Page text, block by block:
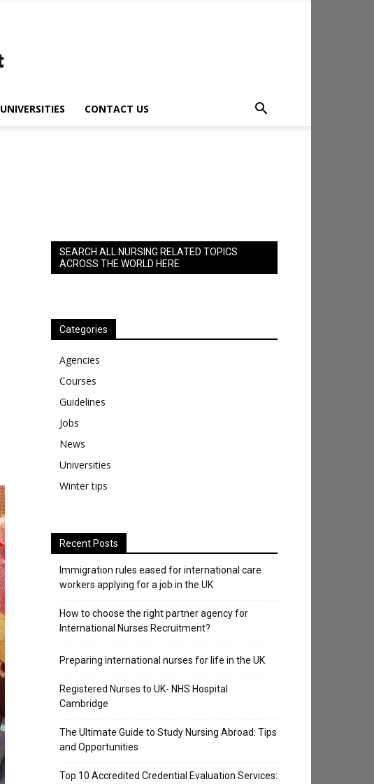
UNIVERSITIES CONTACT US
SEARCH ALL NURSING RELATED TOPICS
ACROSS THE WORLD HERE
Categories
Agencies
Courses
Guidelines
Jobs
News
Universities
Winter tips
Recent Posts
Immigration rules eased for international care
workers applying for a job in the UK
​How to choose the right partner agency for
International Nurses Recruitment?
Preparing international nurses for life in the UK
Registered Nurses to UK- NHS Hospital
Cambridge
The Ultimate Guide to Study Nursing Abroad: Tips
and Opportunities
Top 10 Accredited Credential Evaluation Services: